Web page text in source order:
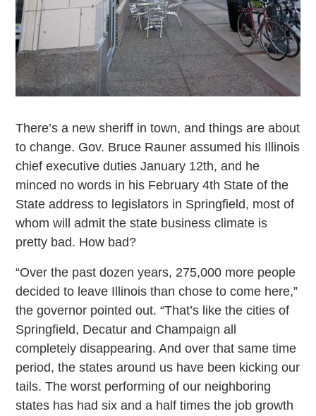
There’s a new sheriff in town, and things are about
to change. Gov. Bruce Rauner assumed his Illinois
chief executive duties January 12th, and he
minced no words in his February 4th State of the
State address to legislators in Springfield, most of
whom will admit the state business climate is
pretty bad. How bad?
“Over the past dozen years, 275,000 more people
decided to leave Illinois than chose to come here,”
the governor pointed out. “That’s like the cities of
Springfield, Decatur and Champaign all
completely disappearing. And over that same time
period, the states around us have been kicking our
tails. The worst performing of our neighboring
states has had six and a half times the job growth